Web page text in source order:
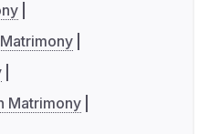
Matrimony